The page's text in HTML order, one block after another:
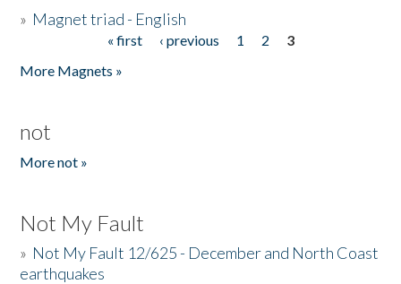
» Magnet triad - English
« first ‹ previous 1 2
3
More Magnets »
not
More not »
Not My Fault
» Not My Fault 12/625 - December and North Coast
earthquakes